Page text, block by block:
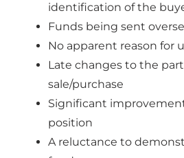
identification of the
Funds being sent
No apparent reason for
Late changes to the
sale/purchase
Significant improvement
position
A reluctance to